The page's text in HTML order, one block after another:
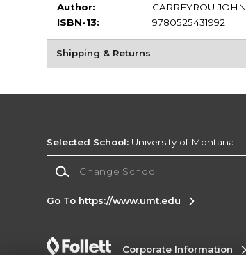
Author:
CARREYROU JOHN
ISBN-13:
9780525431992
Shipping & Returns
Selected School: University of Montana
Go To https://www.umt.edu
Corporate Information